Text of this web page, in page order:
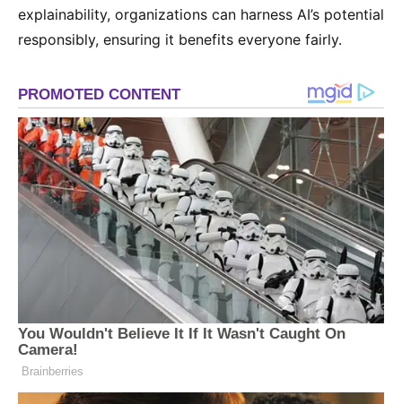
explainability, organizations can harness AI’s potential
responsibly, ensuring it benefits everyone fairly.